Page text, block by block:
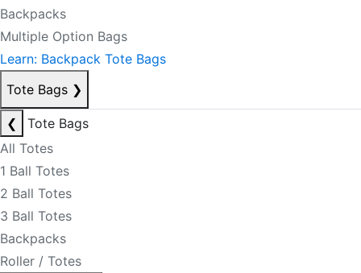
Backpacks
Multiple Option Bags
Learn: Backpack Tote Bags
Tote Bags ❯
❮
Tote Bags
All Totes
1 Ball Totes
2 Ball Totes
3 Ball Totes
Backpacks
Roller / Totes